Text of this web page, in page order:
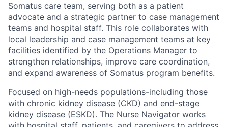
Somatus care team, serving both as a patient
advocate and a strategic partner to case management
teams and hospital staff. This role collaborates with
local leadership and case management teams at key
facilities identified by the Operations Manager to
strengthen relationships, improve care coordination,
and expand awareness of Somatus program benefits.
Focused on high-needs populations-including those
with chronic kidney disease (CKD) and end-stage
kidney disease (ESKD). The Nurse Navigator works